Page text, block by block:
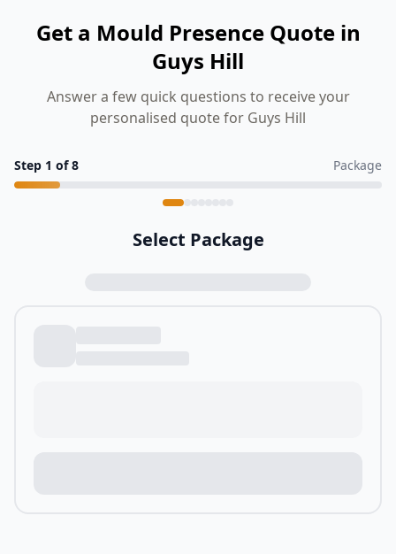
Get a Mould Presence Quote in
Guys Hill
Answer a few quick questions to receive your
personalised quote for Guys Hill
Step 1 of8 Package
Select Package